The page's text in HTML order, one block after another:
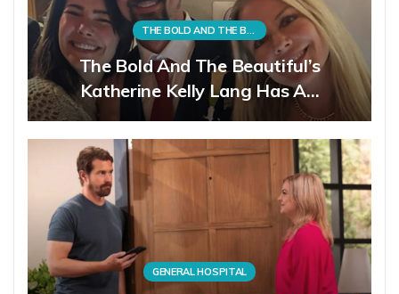
THE BOLD AND THE BEAUTIFUL
The Bold And The Beautiful’s
Katherine Kelly Lang Has A…
GENERAL HOSPITAL